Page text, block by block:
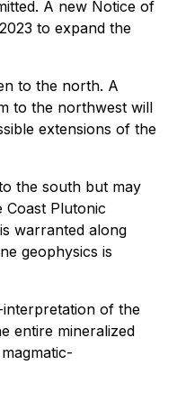
A new Notice of
to expand the
to the north. A
to the northwest will
extensions of the
the south but may
Plutonic
warranted along
geophysics is
of the
entire mineralized